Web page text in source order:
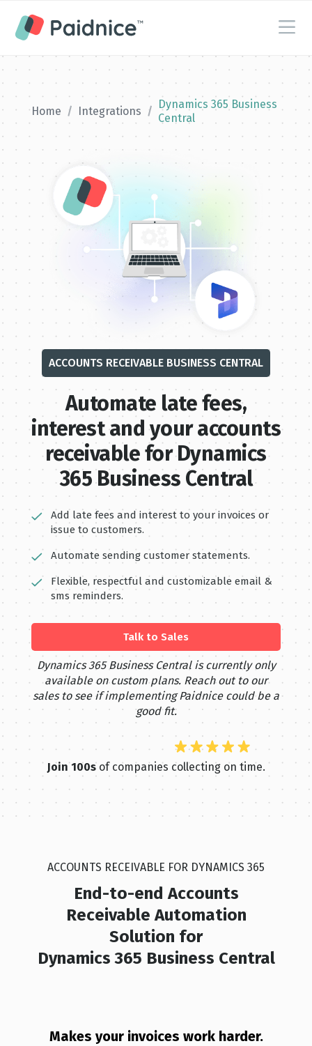
Home / Integrations /
Dynamics 365 Business
Central
ACCOUNTS RECEIVABLE BUSINESS CENTRAL
Automate late fe es,
interest and your accounts
receivable for Dynamics
365 Business Central
Add late fees and interest to your invoices or
issue to customers.
Automate sending customer statements.
Flexible, respectful and customizable email &
sms reminders.
Talk to Sales
Dynamics 365 Business Central is currently only
available on custom plans. Reach out to our
sales to see if implementing Paidnice could be a
good fit.
Join 100s of companies collecting on time.
ACCOUNTS RECEIVABLE FOR DYNAMICS 365
End-to-end Accounts
Receivable Automation
Solution for
Dynamics 365 Business Central
Makes your invoices work harder.